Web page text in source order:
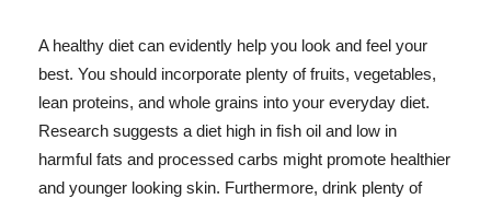
A healthy diet can evidently help you look and feel your
best. You should incorporate plenty of fruits, vegetables,
lean proteins, and whole grains into your everyday diet.
Research suggests a diet high in fish oil and low in
harmful fats and processed carbs might promote healthier
and younger looking skin. Furthermore, drink plenty of